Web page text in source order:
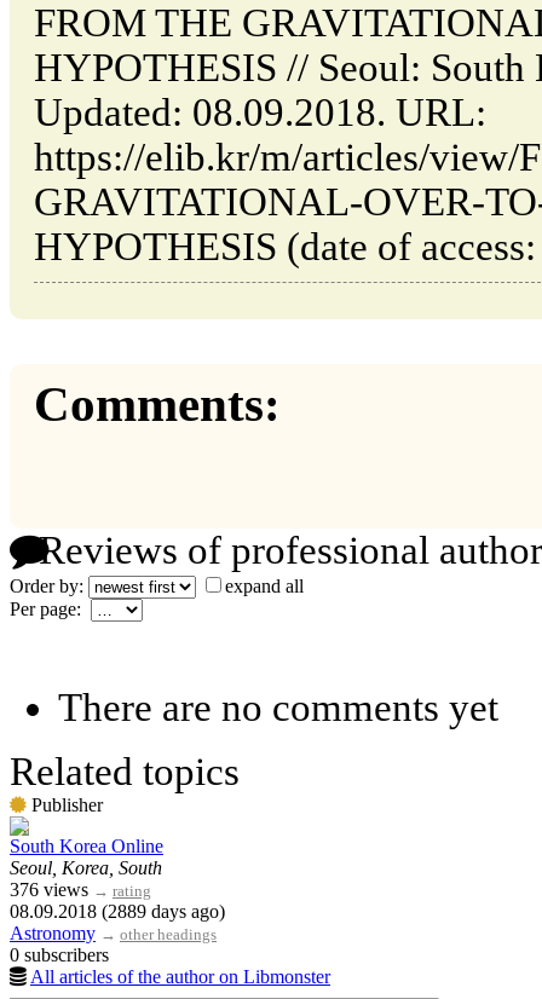
FROM THE
HYPOTHESIS // Seoul:
Updated: 08.09.2018. URL:
https://elib.kr/m/articles/view/
GRAVITATIONAL-OVER-
HYPOTHESIS (date of
Comments:
Reviews of professional
Order by:
expand all
Per page:
There are no comments yet
Related topics
Publisher
South Korea Online
Seoul, Korea, South
376 views → rating
08.09.2018 (2889 days ago)
Astronomy → other headings
0 subscribers
All articles of the author on Libmonster